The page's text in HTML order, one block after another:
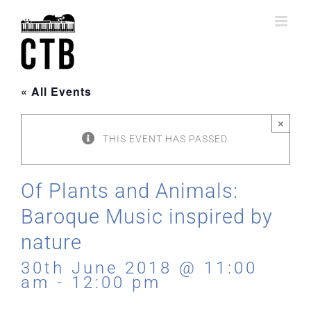
content
« All Events
THIS EVENT HAS PASSED.
×
Of Plants and Animals:
Baroque Music inspired by
nature
30th June 2018 @ 11:00
am - 12:00 pm